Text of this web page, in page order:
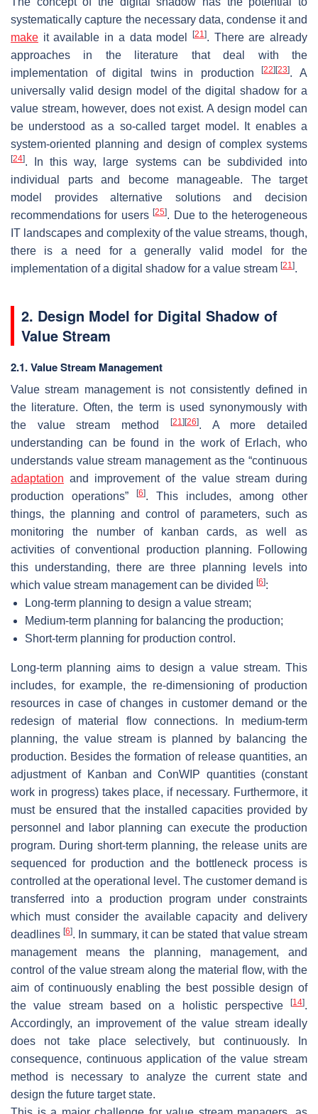
systematically capture the necessary data, condense it and
make it available in a data model [21]. There are already
approaches in the literature that deal with the
implementation of digital twins in production[22] [23]. A
universally valid design model of the digital shadow for a
value stream, however, does not exist. A design model can
be understood as a so-called target model. It enables a
system-oriented planning and design of complex systems
[24]. In this way, large systems can be subdivided into
individual parts and become manageable. The target
model provides alternative solutions and decision
recommendations for users[25]. Due to the heterogeneous
IT landscapes and complexity of the value streams, though,
there is a need for a generally valid model for the
implementation of a digital shadow for a value stream [21].
2. Design Model for Digital Shadow of
Value Stream
2.1. Value Stream Management
Value stream management is not consistently defined in
the literature. Often, the term is used synonymously with
the value stream method
[21] [26]. A more detailed
understanding can be found in the work of Erlach, who
understands value stream management as the “continuous
adaptation and improvement of the value stream during
production operations”
[6]. This includes, among other
things, the planning and control of parameters, such as
monitoring the number of kanban cards, as well as
activities of conventional production planning. Following
this understanding, there are three planning levels into
which value stream management can be divided [6]:
Long-term planning to design a value stream;
Medium-term planning for balancing the production;
Short-term planning for production control.
Long-term planning aims to design a value stream. This
includes, for example, the re-dimensioning of production
resources in case of changes in customer demand or the
redesign of material flow connections. In medium-term
planning, the value stream is planned by balancing the
production. Besides the formation of release quantities, an
adjustment of Kanban and ConWIP quantities (constant
work in progress) takes place, if necessary. Furthermore, it
must be ensured that the installed capacities provided by
personnel and labor planning can execute the production
program. During short-term planning, the release units are
sequenced for production and the bottleneck process is
controlled at the operational level. The customer demand is
transferred into a production program under constraints
which must consider the available capacity and delivery
deadlines[6]. In summary, it can be stated that value stream
management means the planning, management, and
control of the value stream along the material flow, with the
aim of continuously enabling the best possible design of
the value stream based on a holistic perspective
[14].
Accordingly, an improvement of the value stream ideally
does not take place selectively, but continuously. In
consequence, continuous application of the value stream
method is necessary to analyze the current state and
design the future target state.